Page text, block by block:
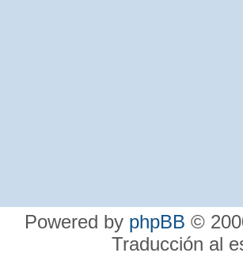
Powered by phpBB ©
Traducción al